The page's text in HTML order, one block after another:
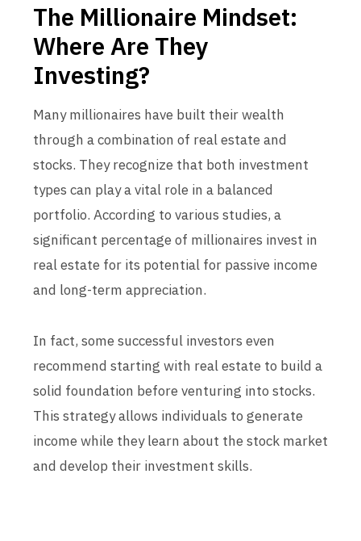
The Millionaire Mindset:
Where Are They
Investing?
Many millionaires have built their wealth
through a combination of real estate and
stocks. They recognize that both investment
types can play a vital role in a balanced
portfolio. According to various studies, a
significant percentage of millionaires invest in
real estate for its potential for passive income
and long-term appreciation.
In fact, some successful investors even
recommend starting with real estate to build a
solid foundation before venturing into stocks.
This strategy allows individuals to generate
income while they learn about the stock market
and develop their investment skills.